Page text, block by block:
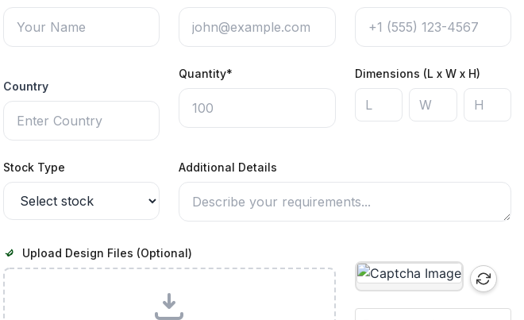
Country
Quantity* Dimensions (L x W x H)
Stock Type Additional Details
Upload Design Files (Optional)